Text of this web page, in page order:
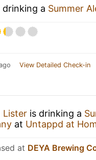
drinking a Summer
View Detailed Check-in
Lister is drinking a
at Untappd at
at DEYA Brewing